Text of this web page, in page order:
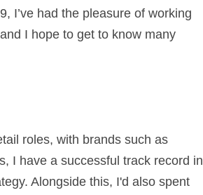
I’ve had the pleasure of working
I hope to get to know many
roles, with brands such as
I have a successful track record in
Alongside this, I'd also spent